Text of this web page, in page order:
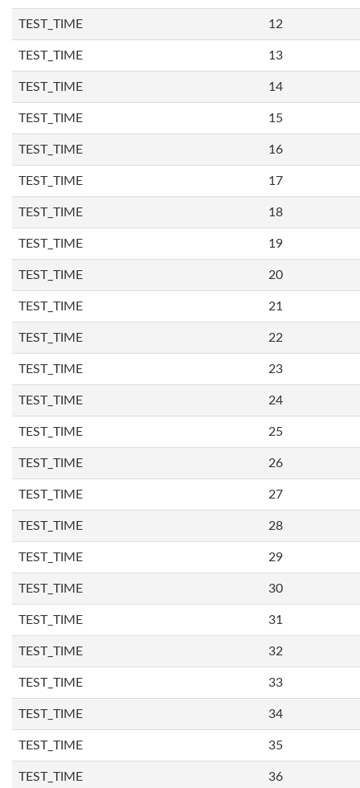
TEST_TIME 12
TEST_TIME 13
TEST_TIME 14
TEST_TIME 15
TEST_TIME 16
TEST_TIME 17
TEST_TIME 18
TEST_TIME 19
TEST_TIME 20
TEST_TIME 21
TEST_TIME 22
TEST_TIME 23
TEST_TIME 24
TEST_TIME 25
TEST_TIME 26
TEST_TIME 27
TEST_TIME 28
TEST_TIME 29
TEST_TIME 30
TEST_TIME 31
TEST_TIME 32
TEST_TIME 33
TEST_TIME 34
TEST_TIME 35
TEST_TIME 36